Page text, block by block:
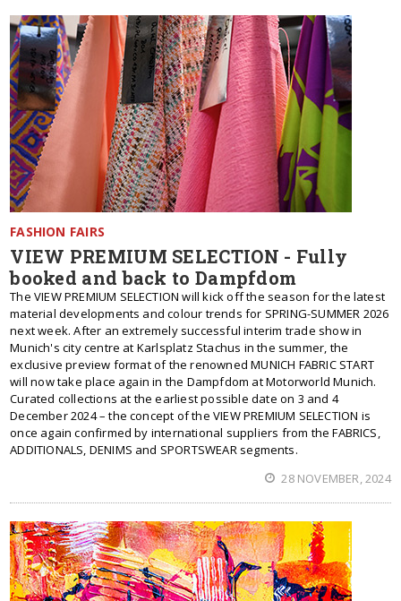
FASHION FAIRS
VIEW PREMIUM SELECTION - Fully
booked and back to Dampfdom
Тhe VIEW PREMIUM SELECTION will kick off the season for the latest
material developments and colour trends for SPRING-SUMMER 2026
next week. After an extremely successful interim trade show in
Munich's city centre at Karlsplatz Stachus in the summer, the
exclusive preview format of the renowned MUNICH FABRIC START
will now take place again in the Dampfdom at Motorworld Munich.
Curated collections at the earliest possible date on 3 and 4
December 2024 – the concept of the VIEW PREMIUM SELECTION is
once again confirmed by international suppliers from the FABRICS,
ADDITIONALS, DENIMS and SPORTSWEAR segments.
28 NOVEMBER, 2024